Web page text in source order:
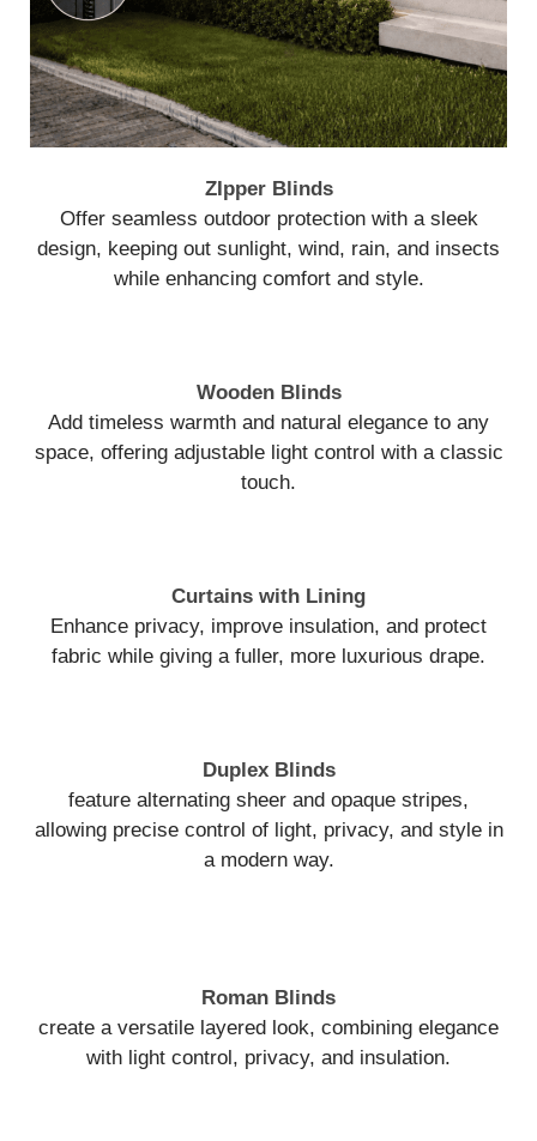
ZIpper Blinds
Offer seamless outdoor protection with a sleek
design, keeping out sunlight, wind, rain, and insects
while enhancing comfort and style.
Wooden Blinds
Add timeless warmth and natural elegance to any
space, offering adjustable light control with a classic
touch.
Curtains with Lining
Enhance privacy, improve insulation, and protect
fabric while giving a fuller, more luxurious drape.
Duplex Blinds
feature alternating sheer and opaque stripes,
allowing precise control of light, privacy, and style in
a modern way.
Roman Blinds
create a versatile layered look, combining elegance
with light control, privacy, and insulation.